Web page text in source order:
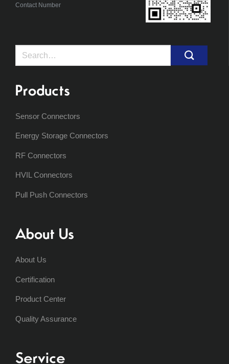
Contact Number
Search
Products
Sensor Connectors
Energy Storage Connectors
RF Connectors
HVIL Connectors
Pull Push Connectors
About Us
About Us
Certification
Product Center
Quality Assurance
Service